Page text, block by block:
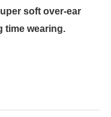
soft over-ear
time wearing.